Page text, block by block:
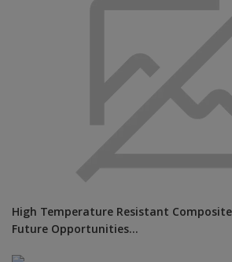
High Temperature Resistant
Future Opportunities...